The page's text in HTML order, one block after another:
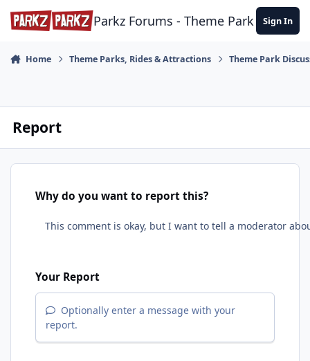
Skip to content
Parkz Forums - Theme Park Sign In
Home Theme Parks, Rides & Attractions Theme Park
Report
Why do you want to report this?
Your Report
Optionally enter a message with your
report.